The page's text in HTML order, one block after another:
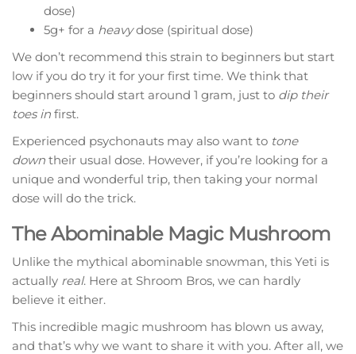
dose)
5g+ for a heavydose (spiritual dose)
We don’t recommend this strain to beginners but start
low if you do try it for your first time. We think that
beginners should start around 1 gram, just to dip their
toes in first.
Experienced psychonauts may also want to tone
down their usual dose. However, if you’re looking for a
unique and wonderful trip, then taking your normal
dose will do the trick.
The Abominable Magic Mushroom
Unlike the mythical abominable snowman, this Yeti is
actually real. Here at Shroom Bros, we can hardly
believe it either.
This incredible magic mushroom has blown us away,
and that’s why we want to share it with you. After all, we